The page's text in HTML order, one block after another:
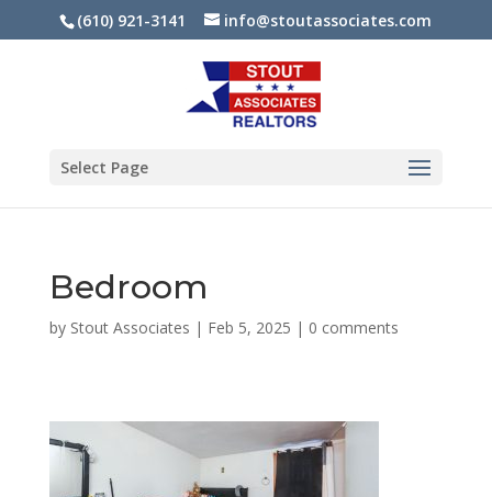
(610) 921-3141 info@stoutassociates.com
Select Page
Bedroom
by Stout Associates | Feb 5, 2025 | 0 comments